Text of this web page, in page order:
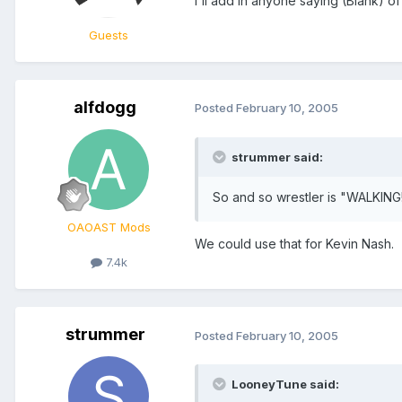
Guests
alfdogg
OAOAST Mods
7.4k
Posted February 10, 2005
strummer said:
So and so wrestler is
We could use that for Kevin Nash.
strummer Posted February 10, 2005
LooneyTune said: